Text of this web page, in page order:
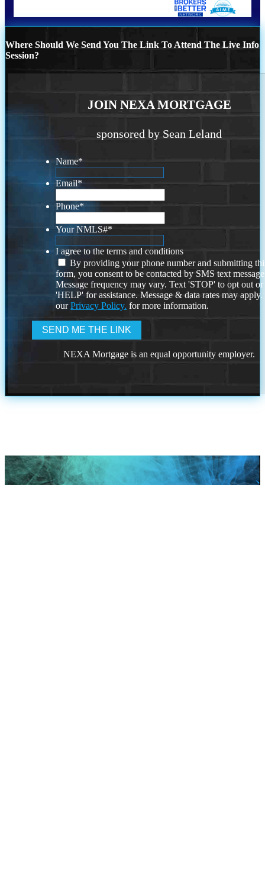
Where Should We Send You The Link To Attend The Live Info
Session?
JOIN NEXA MORTGAGE
sponsored by Sean Leland
Name*
Email*
Phone*
Your NMLS#*
I agree to the terms and conditions
By providing your phone number and submitting
form, you consent to be contacted by SMS text
Message frequency may vary. Text 'STOP' to opt out or
'HELP' for assistance. Message & data rates may
ourPrivacy Policy. for more information.
NEXA Mortgage is an equal opportunity employer.